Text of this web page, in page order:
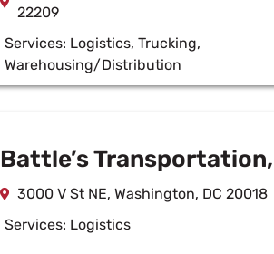
22209
Services: Logistics,Trucking,
Warehousing/Distribution
Battle’s
3000 V St NE, Washington, DC 20018
Services: Logistics